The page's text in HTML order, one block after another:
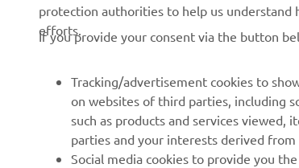
Events
Press
Working at Yamaha
Become a Dealer
Human Rights Policy
Golfcourses
First responders
Robotics
Partnerships
Technical
protection authorities to help us understand
efforts.
If you provide your consent via the button
Tracking/advertisement cookies to
on websites of third parties, including
such as products and services viewed,
parties and your interests derived from
Social media cookies to provide you